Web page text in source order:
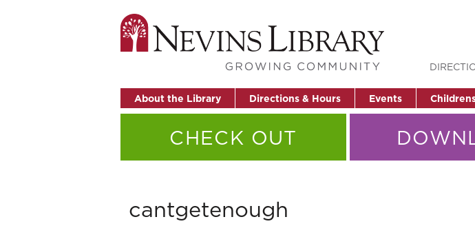
About the Library Directions & Hours Events
CHECK OUT
cantgetenough